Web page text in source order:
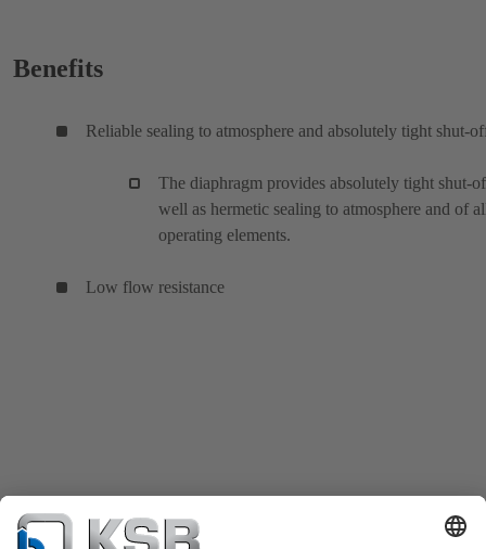
Benefits
Reliable sealing to atmosphere and absolutely tight shut-
The diaphragm provides absolutely tight shut-
well as hermetic sealing to atmosphere and of
operating elements.
Low flow resistance